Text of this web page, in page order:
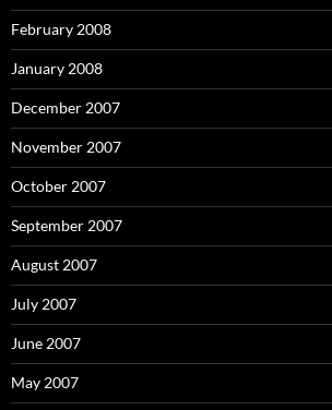
February 2008
January 2008
December 2007
November 2007
October 2007
September 2007
August 2007
July 2007
June 2007
May 2007